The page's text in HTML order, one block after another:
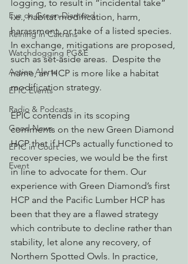
Eye on Green Diamond
Reining in Caltrans
Watchdogging PG&E
Action Alerts
EPIC Events
Radio & Podcasts
Good News
EPIC in Court
Event
logging, to result in “incidental take”
i.e., habitat modification, harm,
harassment, or take of a listed species.
In exchange, mitigations are proposed,
such as set-aside areas.  Despite the
name, an HCP is more like a habitat
modification strategy.
EPIC contends in its scoping
comments on the new Green Diamond
HCP that if HCPs actually functioned to
recover species, we would be the first
in line to advocate for them. Our
experience with Green Diamond’s first
HCP and the Pacific Lumber HCP has
been that they are a flawed strategy
which contribute to decline rather than
stability, let alone any recovery, of
Northern Spotted Owls. In practice,